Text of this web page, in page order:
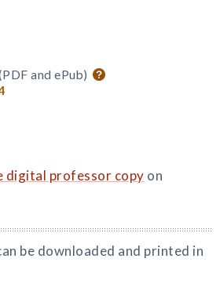
and ePub)
digital professor copy on
be downloaded and printed in